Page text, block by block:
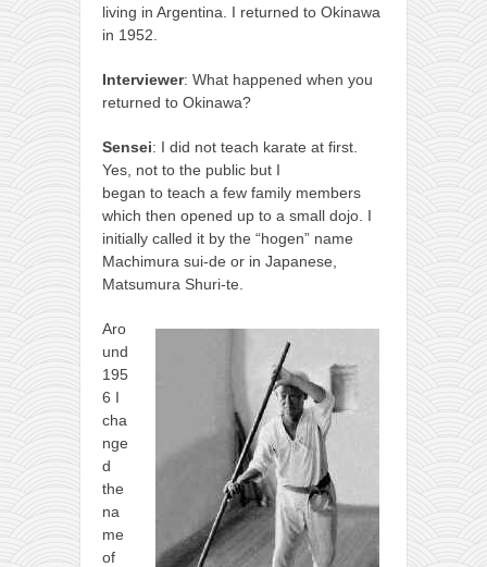
living in Argentina. I returned to Okinawa
in 1952.
Interviewer: What happened when you
returned to Okinawa?
Sensei: I did not teach karate at first.
Yes, not to the public but I
began to teach a few family members
which then opened up to a small dojo. I
initially called it by the “hogen” name
Machimura sui-de or in Japanese,
Matsumura Shuri-te.
Aro
und
195
6 I
cha
nge
d
the
na
me
of